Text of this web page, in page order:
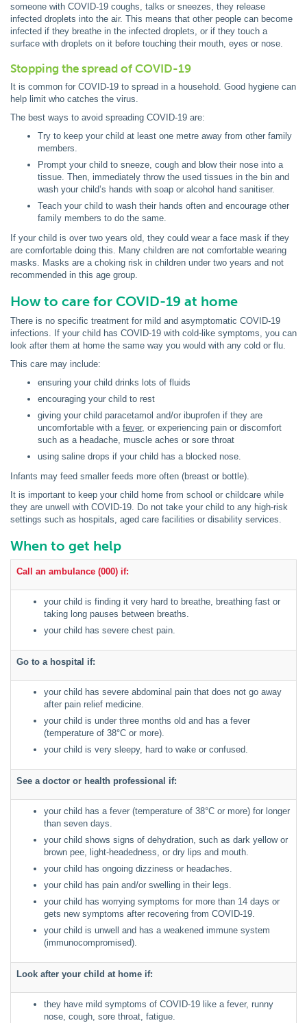
someone with COVID-19 coughs, talks or sneezes, they release
infected droplets into the air. This means that other people can become
infected if they breathe in the infected droplets, or if they touch a
surface with droplets on it before touching their mouth, eyes or nose.
Stopping the spread of COVID-19
It is common for COVID-19 to spread in a household. Good hygiene can
help limit who catches the virus.
The best ways to avoid spreading COVID-19 are:
Try to keep your child at least one metre away from other family
members.
Prompt your child to sneeze, cough and blow their nose into a
tissue. Then, immediately throw the used tissues in the bin and
wash your child’s hands with soap or alcohol hand sanitiser.
Teach your child to wash their hands often and encourage other
family members to do the same.
If your child is over two years old, they could wear a face mask if they
are comfortable doing this. Many children are not comfortable wearing
masks. Masks are a choking risk in children under two years and not
recommended in this age group.
How to care for COVID-19 at home
There is no specific treatment for mild and asymptomatic COVID-19
infections. If your child has COVID-19 with cold-like symptoms, you can
look after them at home the same way you would with any cold or flu.
This care may include:
ensuring your child drinks lots of fluids
encouraging your child to rest
giving your child paracetamol and/or ibuprofen if they are
uncomfortable with a fever, or experiencing pain or discomfort
such as a headache, muscle aches or sore throat
using saline drops if your child has a blocked nose.
Infants may feed smaller feeds more often (breast or bottle).
It is important to keep your child home from school or childcare while
they are unwell with COVID-19. Do not take your child to any high-risk
settings such as hospitals, aged care facilities or disability services.
When to get help
Call an ambulance (000) if:
your child is finding it very hard to breathe, breathing fast or
taking long pauses between breaths.
your child has severe chest pain.
Go to a hospital if:
your child has severe abdominal pain that does not go away
after pain relief medicine.
your child is under three months old and has a fever
(temperature of 38°C or more).
your child is very sleepy, hard to wake or confused.
See a doctor or health professional if:
your child has a fever (temperature of 38°C or more) for longer
than seven days.
your child shows signs of dehydration, such as dark yellow or
brown pee, light-headedness, or dry lips and mouth.
your child has ongoing dizziness or headaches.
your child has pain and/or swelling in their legs.
your child has worrying symptoms for more than 14 days or
gets new symptoms after recovering from COVID-19.
your child is unwell and has a weakened immune system
(immunocompromised).
Look after your child at home if:
they have mild symptoms of COVID-19 like a fever, runny
nose, cough, sore throat, fatigue.